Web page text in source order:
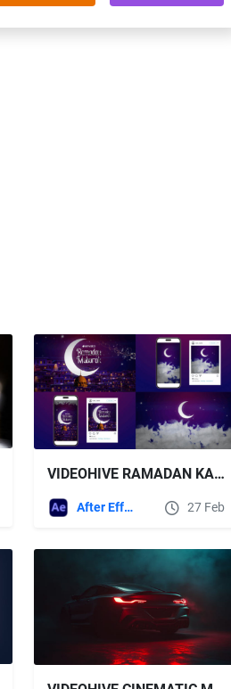
VIDEOHIVE RAMADAN KAREEM & EID OPENER
After Effects Templates 27 Feb